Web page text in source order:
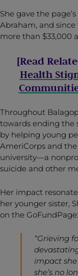
She gave the
Abraham, and
more than $33,000
[Read
Health
Throughout
towards ending the
by helping young
AmeriCorps and
university—a
suicide and other
Her impact
her younger sister,
on the GoFundPage:
“Grieving
impact
she’s no